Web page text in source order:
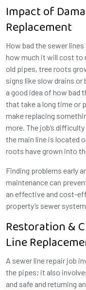
Impact of
Replacement
How bad the sewer
how much it will cost to
old pipes, tree roots
signs like slow drains or
a good idea of how bad
that take a long time or
make replacing
more. The job’s
the main line is located
roots have grown into
Finding problems early
maintenance can
an effective and cost-
property’s sewer
Restoration &
Line
A sewer line repair job
the pipes; it also
and safe and returning